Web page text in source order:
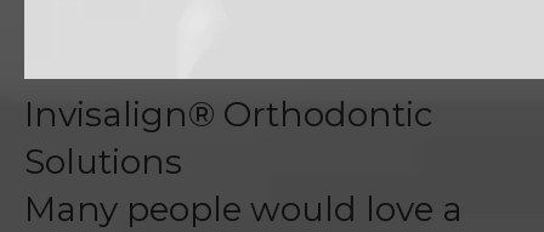
Invisalign® Orthodontic
Solutions
Many people would love a